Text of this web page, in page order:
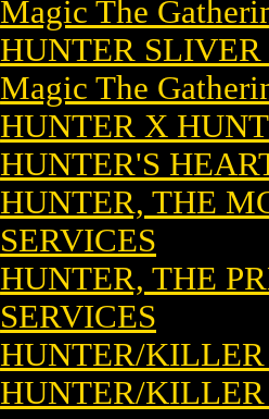
Magic The
HUNTER
Magic The
HUNTER X
HUNTER'S
HUNTER, THE
SERVICES
HUNTER, THE
SERVICES
HUNTER/
HUNTER/